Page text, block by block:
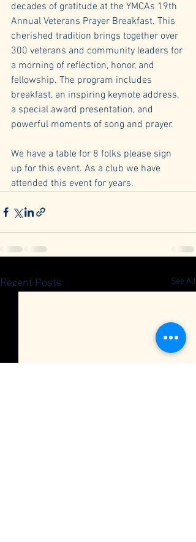
decades of gratitude at the YMCAs 19th
Annual Veterans Prayer Breakfast. This
cherished tradition brings together over
300 veterans and community leaders for
a morning of reflection, honor, and
fellowship. The program includes
breakfast, an inspiring keynote address,
a special award presentation, and
powerful moments of song and prayer.
We have a table for 8 folks please sign
up for this event. As a club we have
attended this event for years.
Recent Posts See All